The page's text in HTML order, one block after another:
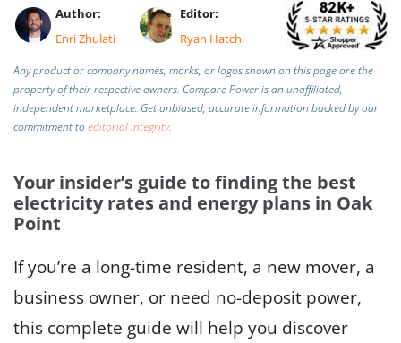
Author:
Enri Zhulati
Editor:
Ryan Hatch
Any product or company names, marks, or logos shown on this page are the
property of their respective owners. Compare Power is an unaffiliated,
independent marketplace. Get unbiased, accurate information backed by our
commitment toeditorial integrity.
Your insider’s guide to finding the best
electricity rates and energy plans in Oak
Point
If you’re a long-time resident, a new mover, a
business owner, or need no-deposit power,
this complete guide will help you discover